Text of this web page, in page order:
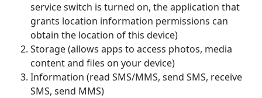
service switch is turned on, the application that
grants location information permissions can
obtain the location of this device)
Storage (allows apps to access photos, media
content and files on your device)
Information (read SMS/MMS, send SMS, receive
SMS, send MMS)